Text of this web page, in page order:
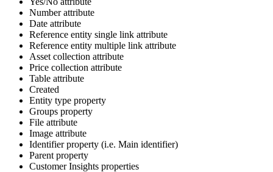
Number attribute
Date attribute
Reference entity single link attribute
Reference entity multiple link attribute
Asset collection attribute
Price collection attribute
Table attribute
Created
Entity type property
Groups property
File attribute
Image attribute
Identifier property (i.e. Main identifier)
Parent property
Customer Insights properties